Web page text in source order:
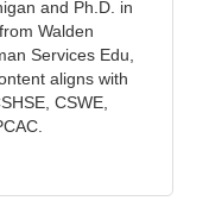
and Ph.D. in
Walden
Services Edu,
aligns with
CSWE,